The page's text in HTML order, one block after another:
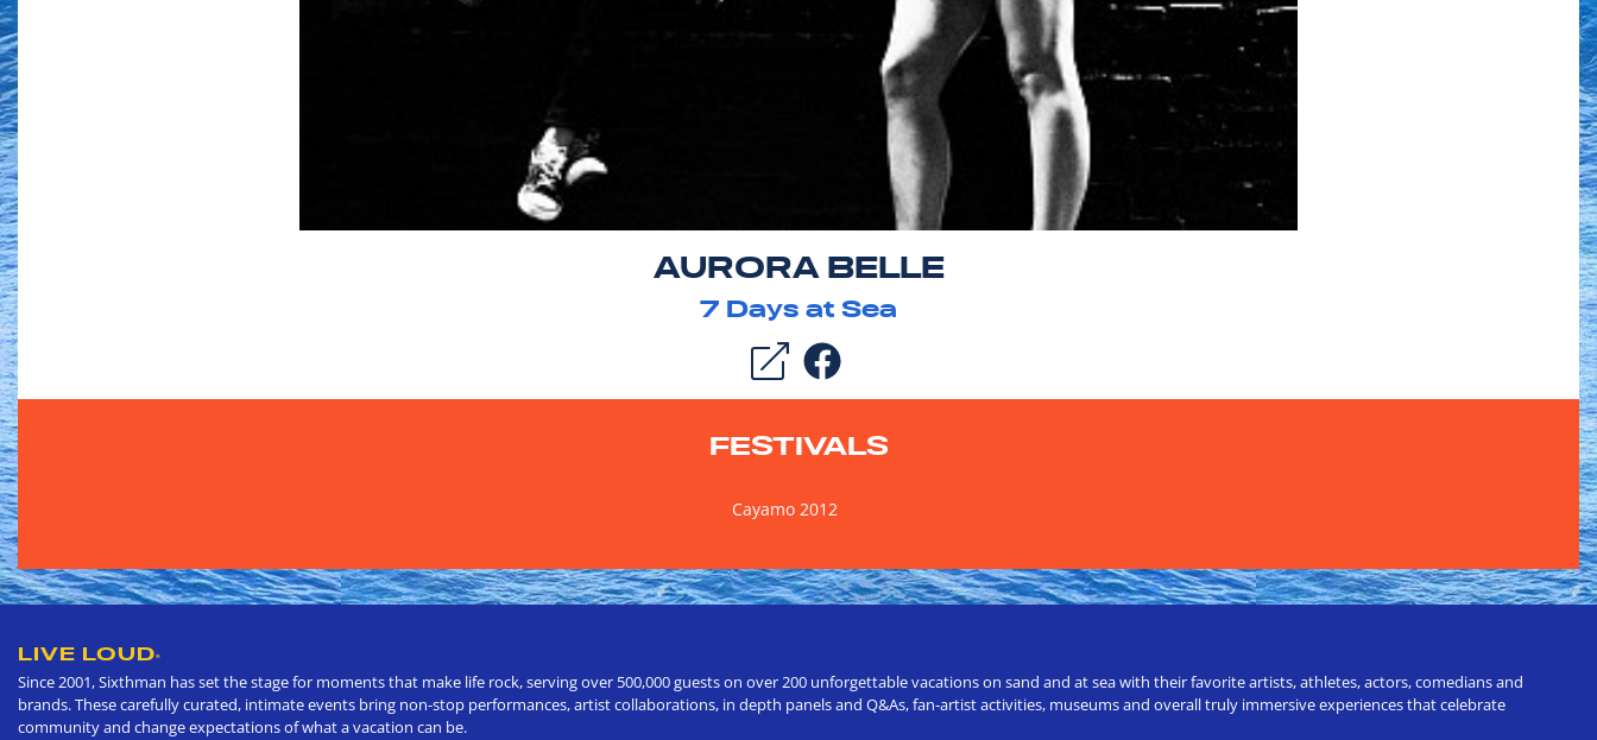
AURORA BELLE
7 Days at Sea
FESTIVALS
Cayamo 2012
LIVE LOUD®
Since 2001, Sixthman has set the stage for moments that make life rock, serving over 500,000 guests on over 200 unforgettable vacations on sand and at sea with their favorite artists, athletes, actors, comedians and
brands. These carefully curated, intimate events bring non-stop performances, artist collaborations, in depth panels and Q&As, fan-artist activities, museums and overall truly immersive experiences that celebrate
community and change expectations of what a vacation can be.